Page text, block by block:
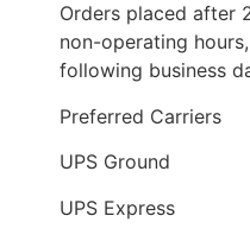
Orders placed after
non-operating
following business
Preferred Carriers
UPS Ground
UPS Express